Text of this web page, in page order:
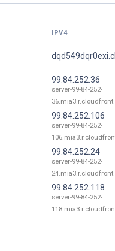
IPV4
99.84.252.36
server-99-84-252-
99.84.252.106
server-99-84-252-
99.84.252.24
server-99-84-252-
99.84.252.118
server-99-84-252-